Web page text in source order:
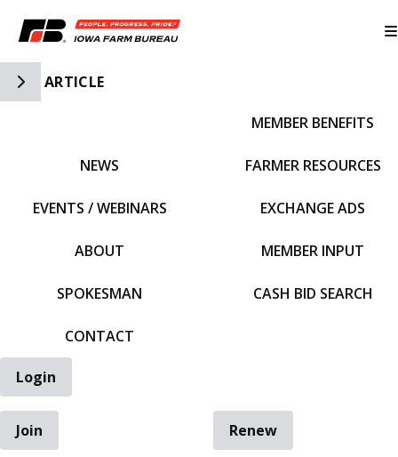
Toggle Side Navigation
ARTICLE
NEWS
EVENTS / WEBINARS
ABOUT
SPOKESMAN
CONTACT
MEMBER BENEFITS
FARMER RESOURCES
EXCHANGE ADS
MEMBER INPUT
CASH BID SEARCH
Login
Join
Renew